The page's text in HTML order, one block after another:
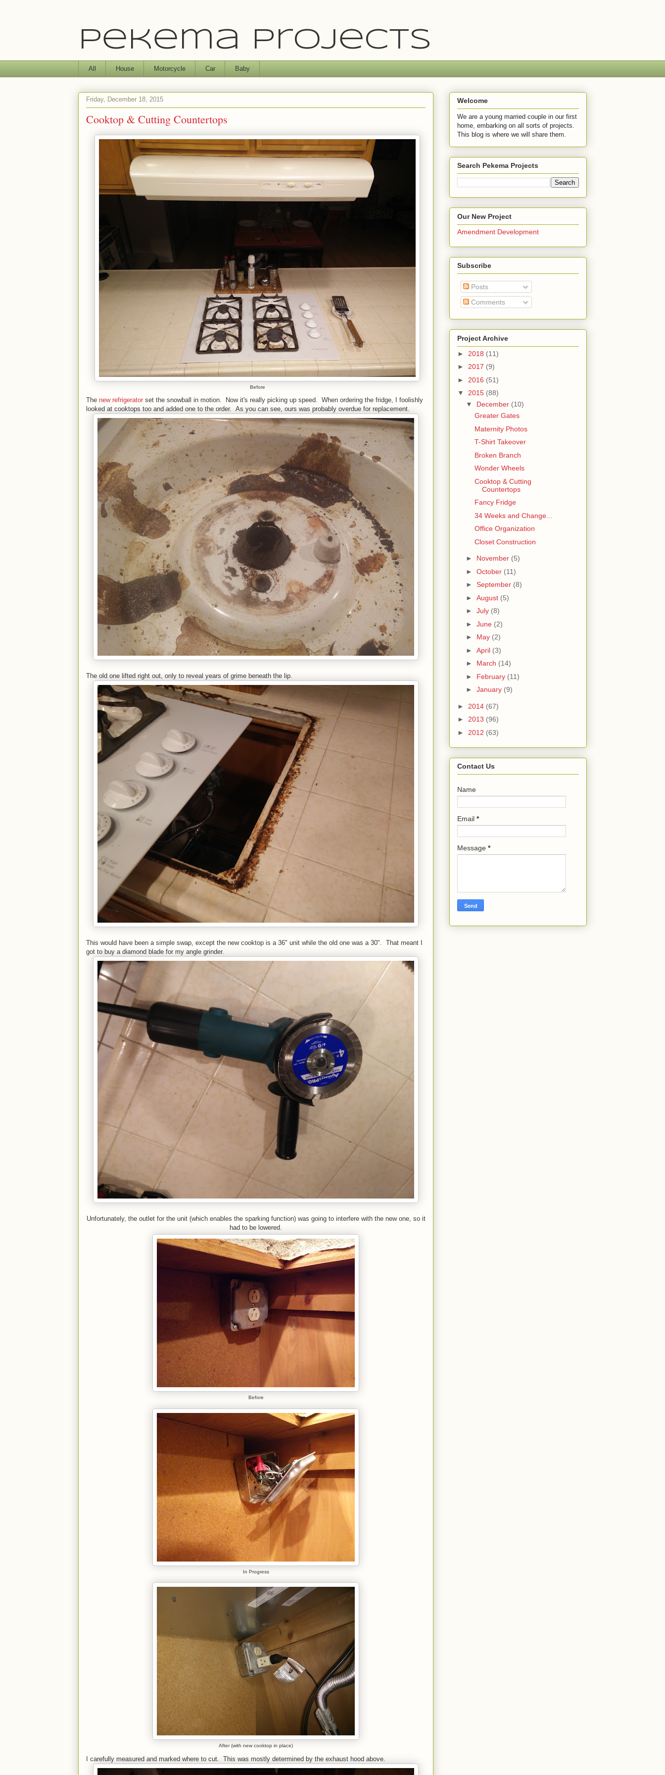
Pekema Projects
All House Motorcycle Car Baby
Friday, December 18, 2015
Cooktop & Cutting Countertops
Before
The new refrigerator set the snowball in motion. Now it's really picking up speed. When ordering the fridge, I foolishly
looked at cooktops too and added one to the order. As you can see, ours was probably overdue for replacement.
The old one lifted right out, only to reveal years of grime beneath the lip.
This would have been a simple swap, except the new cooktop is a 36" unit while the old one was a 30". That meant I
got to buy a diamond blade for my angle grinder.
Unfortunately, the outlet for the unit (which enables the sparking function) was going to interfere with the new one, so it
had to be lowered.
Before
In Progress
After (with new cooktop in place)
I carefully measured and marked where to cut. This was mostly determined by the exhaust hood above.
Welcome
We are a young married couple in our first
home, embarking on all sorts of projects.
This blog is where we will share them.
Search Pekema Projects
Our New Project
Amendment Development
Subscribe
Posts
Comments
Project Archive
► 2018 (11)
► 2017 (9)
► 2016 (51)
▼ 2015 (88)
▼ December (10)
Greater Gates
Maternity Photos
T-Shirt Takeover
Broken Branch
Wonder Wheels
Cooktop & Cutting
Countertops
Fancy Fridge
34 Weeks and Change...
Office Organization
Closet Construction
► November (5)
► October (11)
► September (8)
► August (5)
► July (8)
► June (2)
► May (2)
► April (3)
► March (14)
► February (11)
► January (9)
► 2014 (67)
► 2013 (96)
► 2012 (63)
Contact Us
Name
Email *
Message *